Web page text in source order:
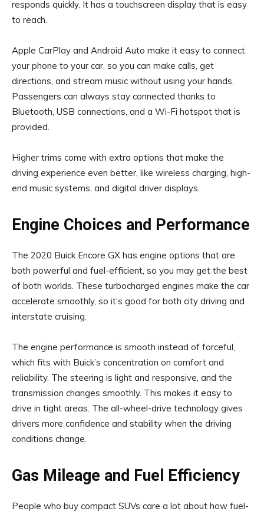
responds quickly. It has a touchscreen display that is easy
to reach.
Apple CarPlay and Android Auto make it easy to connect
your phone to your car, so you can make calls, get
directions, and stream music without using your hands.
Passengers can always stay connected thanks to
Bluetooth, USB connections, and a Wi-Fi hotspot that is
provided.
Higher trims come with extra options that make the
driving experience even better, like wireless charging, high-
end music systems, and digital driver displays.
Engine Choices and Performance
The 2020 Buick Encore GX has engine options that are
both powerful and fuel-efficient, so you may get the best
of both worlds. These turbocharged engines make the car
accelerate smoothly, so it’s good for both city driving and
interstate cruising.
The engine performance is smooth instead of forceful,
which fits with Buick’s concentration on comfort and
reliability. The steering is light and responsive, and the
transmission changes smoothly. This makes it easy to
drive in tight areas. The all-wheel-drive technology gives
drivers more confidence and stability when the driving
conditions change.
Gas Mileage and Fuel Efficiency
People who buy compact SUVs care a lot about how fuel-